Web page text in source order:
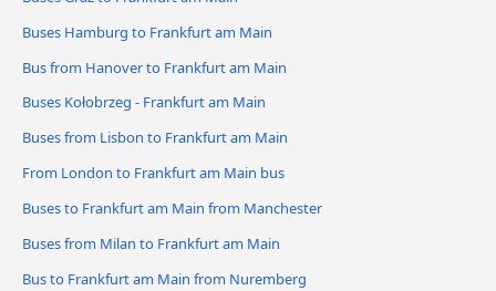
Buses Hamburg to Frankfurt am Main
Bus from Hanover to Frankfurt am Main
Buses Kołobrzeg - Frankfurt am Main
Buses from Lisbon to Frankfurt am Main
From London to Frankfurt am Main bus
Buses to Frankfurt am Main from Manchester
Buses from Milan to Frankfurt am Main
Bus to Frankfurt am Main from Nuremberg